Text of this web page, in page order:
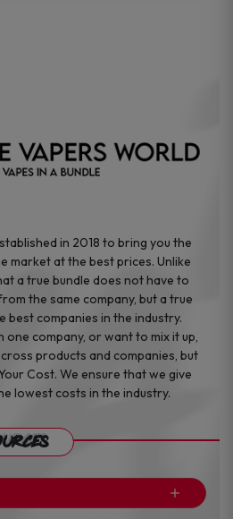
in 2018 to bring you the
market at the best prices. Unlike
a true bundle does not have to
the same company, but a true
companies in the industry.
company, or want to mix it up,
products and companies, but
Cost. We ensure that we give
lowest costs in the industry.